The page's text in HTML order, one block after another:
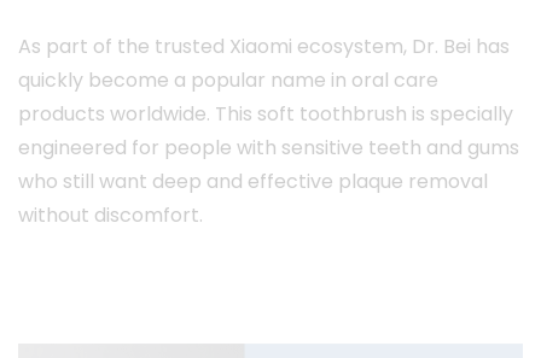
As part of the trusted Xiaomi ecosystem, Dr. Bei has
quickly become a popular name in oral care
products worldwide. This soft toothbrush is specially
engineered for people with sensitive teeth and gums
who still want deep and effective plaque removal
without discomfort.